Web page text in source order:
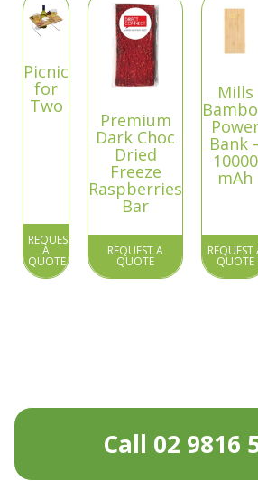
Picnic
for
Two
REQUEST
A
QUOTE
Premium
Dark Choc
Dried
Freeze
Raspberries
Bar
REQUEST A
QUOTE
Mills
Bank
10000
mAh
REQUEST
QUOTE
Call 02 9816